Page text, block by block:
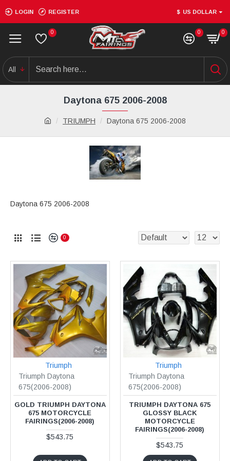
LOGIN REGISTER $ US DOLLAR
0 0 0
All
TRIUMPH Daytona 675 2006-2008
Daytona 675 2006-2008
Daytona 675 2006-2008
0
Triumph
Triumph Daytona
675(2006-2008)
GOLD TRIUMPH DAYTONA
675 MOTORCYCLE
FAIRINGS(2006-2008)
$543.75
Triumph
Triumph Daytona
675(2006-2008)
TRIUMPH DAYTONA 675
GLOSSY BLACK
MOTORCYCLE
FAIRINGS(2006-2008)
$543.75